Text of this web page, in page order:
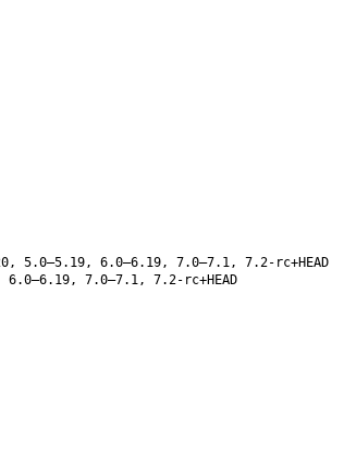
5.0–5.19, 6.0–6.19, 7.0–7.1, 7.2-rc+HEAD
7.0–7.1, 7.2-rc+HEAD